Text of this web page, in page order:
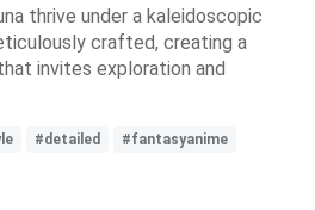
thrive under a kaleidoscopic
crafted, creating a
invites exploration and
#detailed
#fantasyanime